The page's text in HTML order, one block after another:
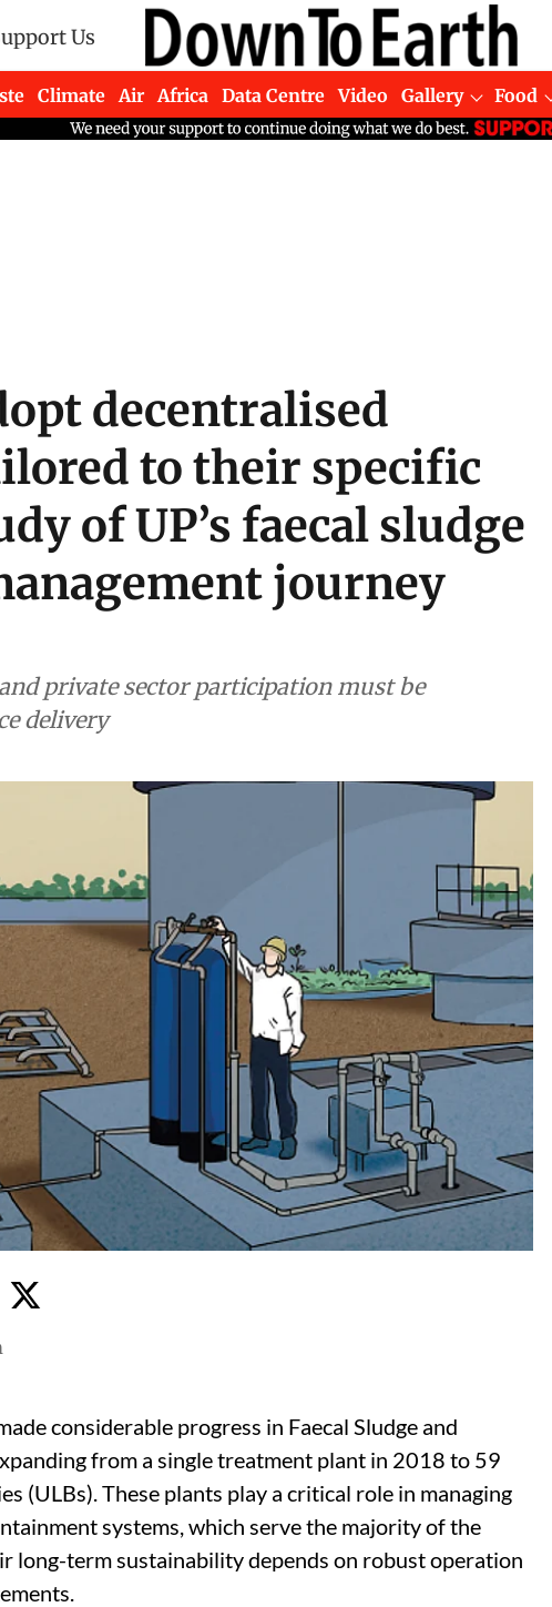
Us
Climate Air Africa Data Centre Video Gallery Food
decentralised
to their specific
of UP’s faecal sludge
journey
private sector participation must be
delivery
considerable progress in Faecal Sludge and
from a single treatment plant in 2018 to 59
(ULBs). These plants play a critical role in managing
systems, which serve the majority of the
long-term sustainability depends on robust operation